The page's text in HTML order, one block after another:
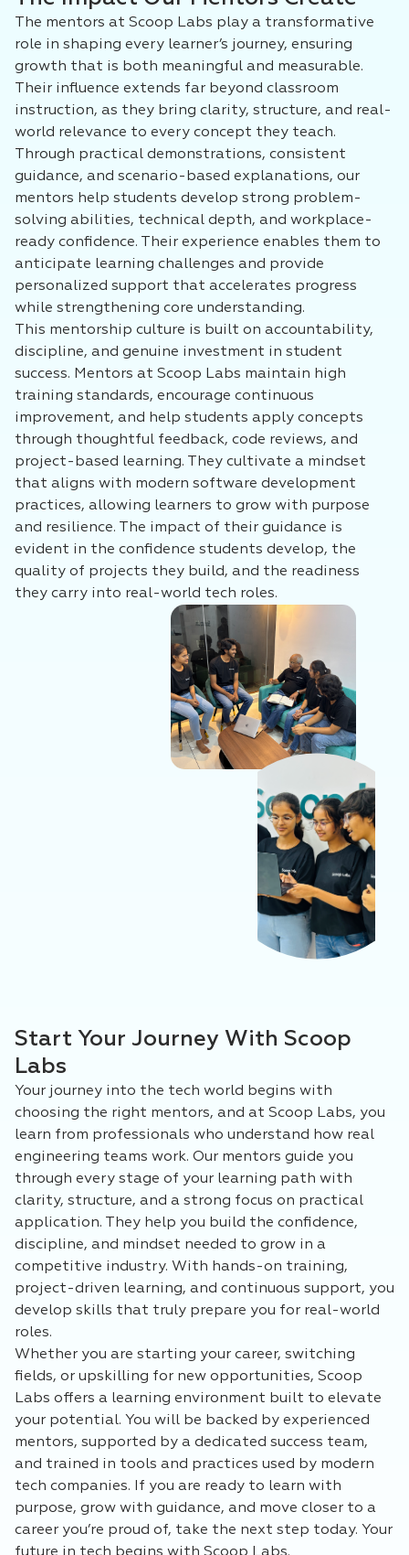
The mentors at Scoop Labs play a transformative
role in shaping every learner’s journey, ensuring
growth that is both meaningful and measurable.
Their influence extends far beyond classroom
instruction, as they bring clarity, structure, and real-
world relevance to every concept they teach.
Through practical demonstrations, consistent
guidance, and scenario-based explanations, our
mentors help students develop strong problem-
solving abilities, technical depth, and workplace-
ready confidence. Their experience enables them to
anticipate learning challenges and provide
personalized support that accelerates progress
while strengthening core understanding.
This mentorship culture is built on accountability,
discipline, and genuine investment in student
success. Mentors at Scoop Labs maintain high
training standards, encourage continuous
improvement, and help students apply concepts
through thoughtful feedback, code reviews, and
project-based learning. They cultivate a mindset
that aligns with modern software development
practices, allowing learners to grow with purpose
and resilience. The impact of their guidance is
evident in the confidence students develop, the
quality of projects they build, and the readiness
they carry into real-world tech roles.
Start Your Journey With Scoop
Labs
Your journey into the tech world begins with
choosing the right mentors, and at Scoop Labs, you
learn from professionals who understand how real
engineering teams work. Our mentors guide you
through every stage of your learning path with
clarity, structure, and a strong focus on practical
application. They help you build the confidence,
discipline, and mindset needed to grow in a
competitive industry. With hands-on training,
project-driven learning, and continuous support, you
develop skills that truly prepare you for real-world
roles.
Whether you are starting your career, switching
fields, or upskilling for new opportunities, Scoop
Labs offers a learning environment built to elevate
your potential. You will be backed by experienced
mentors, supported by a dedicated success team,
and trained in tools and practices used by modern
tech companies. If you are ready to learn with
purpose, grow with guidance, and move closer to a
career you’re proud of, take the next step today. Your